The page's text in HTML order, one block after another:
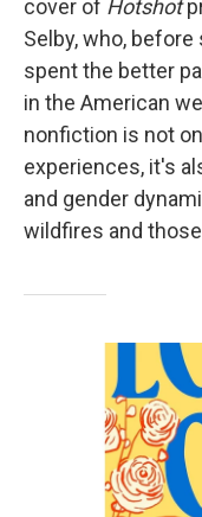
cover of Hotshot
Selby, who,
spent the better
in the American
nonfiction is not
experiences, it's
and gender
wildfires and